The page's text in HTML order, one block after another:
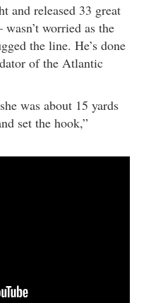
and released 33 great
worried as the
the line. He’s done
of the Atlantic
was about 15 yards
set the hook,”